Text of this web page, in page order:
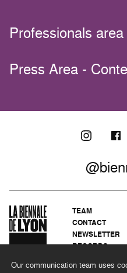
Our communication team uses
Professionals area
Press Area -
TEAM
CONTACT
NEWSLETTER
RECORDS
LEGAL